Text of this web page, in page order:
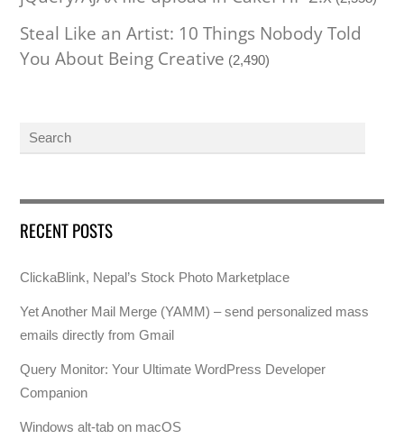
Steal Like an Artist: 10 Things Nobody Told
You About Being Creative (2,490)
RECENT POSTS
ClickaBlink, Nepal’s Stock Photo Marketplace
Yet Another Mail Merge (YAMM) – send personalized mass
emails directly from Gmail
Query Monitor: Your Ultimate WordPress Developer
Companion
Windows alt-tab on macOS